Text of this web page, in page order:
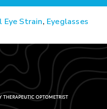
Eye Strain, Eyeglasses